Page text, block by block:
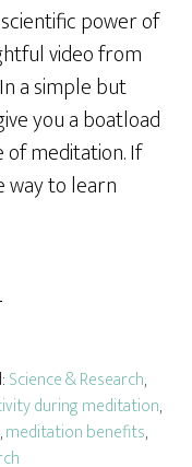
a
e
power of
video from
a simple but
you a boatload
of meditation. If
way to learn
Science & Research,
during meditation,
,meditation benefits,